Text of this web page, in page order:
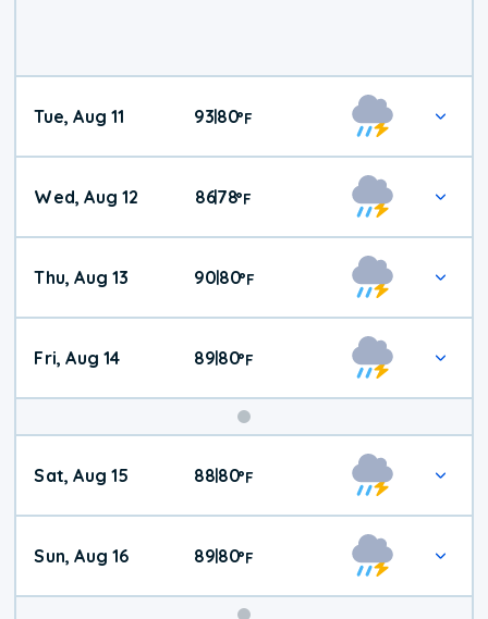
Tue, Aug 11 93|80°F
Wed, Aug 12 86|78°F
Thu, Aug 13 90|80°F
Fri, Aug 14 8980°F
Weekend
Weather
Sat, Aug 15 8880°F
Sun, Aug 16 8980°F